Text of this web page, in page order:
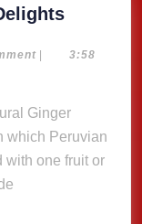
Ginger
|
3:58
which Peruvian
with one fruit or